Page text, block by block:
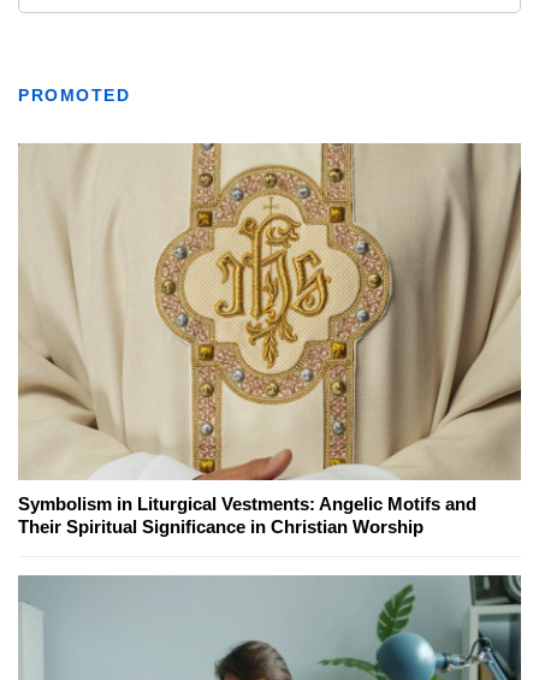
PROMOTED
Symbolism in Liturgical Vestments: Angelic Motifs and
Their Spiritual Significance in Christian Worship